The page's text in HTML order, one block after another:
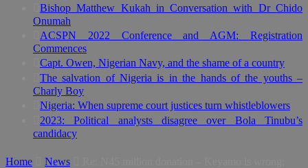
Bishop Matthew Kukah in Conversation with Dr Chido
Onumah
ACSPN 2022 Conference and AGM: Registration
Commences
Capt. Owen, Nigerian Navy, and the shame of a country
The salvation of Nigeria is in the hands of the youths –
Charly Boy
Nigeria: When supreme court justices turn whistleblowers
2023: Political analysts disagree over Bola Tinubu’s
candidacy
Home News